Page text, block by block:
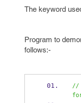
The keyword
Program to
follows:-
//